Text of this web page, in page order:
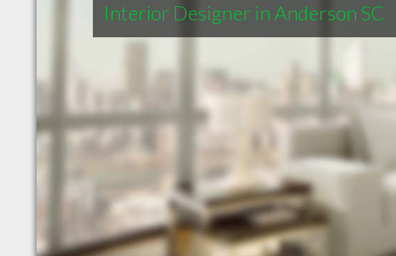
Interior Designer in Anderson SC